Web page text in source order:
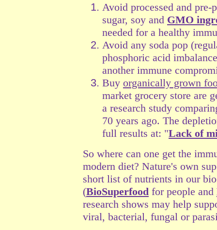
Avoid processed and
sugar, soy and GMO
needed for a healthy
Avoid any soda pop
phosphoric acid
another immune
Buy organically grown
market grocery store are
a research study
70 years ago. The
full results at: "Lack of
So where can one get the
modern diet? Nature's own
short list of nutrients in our
(BioSuperfood for people and
research shows may help
viral, bacterial, fungal or